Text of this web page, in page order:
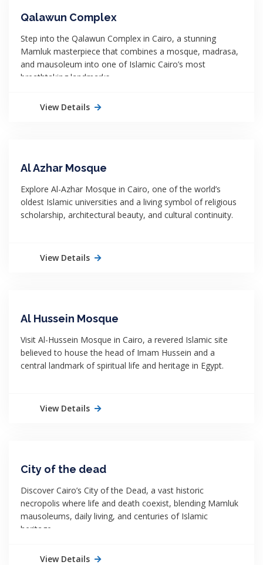
Qalawun Complex
Step into the Qalawun Complex in Cairo, a stunning
Mamluk masterpiece that combines a mosque, madrasa,
and mausoleum into one of Islamic Cairo’s most
breathtaking landmarks.
View Details
Al Azhar Mosque
Explore Al-Azhar Mosque in Cairo, one of the world’s
oldest Islamic universities and a living symbol of religious
scholarship, architectural beauty, and cultural continuity.
View Details
Al Hussein Mosque
Visit Al-Hussein Mosque in Cairo, a revered Islamic site
believed to house the head of Imam Hussein and a
central landmark of spiritual life and heritage in Egypt.
View Details
City of the dead
Discover Cairo’s City of the Dead, a vast historic
necropolis where life and death coexist, blending Mamluk
mausoleums, daily living, and centuries of Islamic
heritage.
View Details